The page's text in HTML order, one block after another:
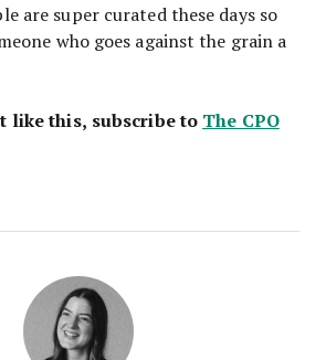
are super curated these days so
who goes against the grain a
like this, subscribe to The CPO